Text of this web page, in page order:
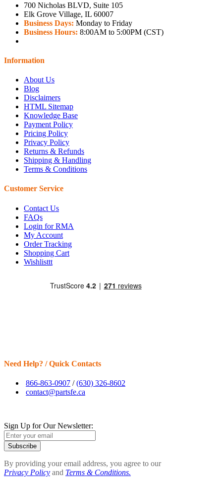
700 Nicholas BLVD, Suite 105
Elk Grove Village, IL 60007
Business Days: Monday to Friday
Business Hours: 8:00AM to 5:00PM (CST)
Information
About Us
Blog
Disclaimers
HTML Sitemap
Knowledge Base
Payment Policy
Pricing Policy
Privacy Policy
Returns & Refunds
Shipping & Handling
Terms & Conditions
Customer Service
Contact Us
FAQs
Login for RMA
My Account
Order Tracking
Shopping Cart
Wishlisttt
Need Help? / Quick Contacts
866-863-0907 /(630) 326-8602
contact@partsfe.ca
Sign Up for Our Newsletter:
Subscribe
By providing your email address, you agree to our
Privacy Policy and Terms & Conditions.